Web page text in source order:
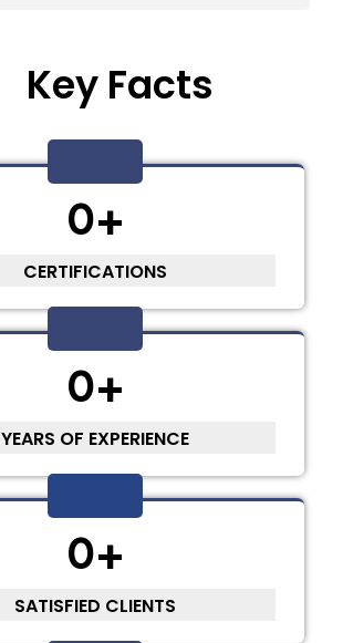
Key Facts
0+
CERTIFICATIONS
0+
YEARS OF EXPERIENCE
0+
SATISFIED CLIENTS